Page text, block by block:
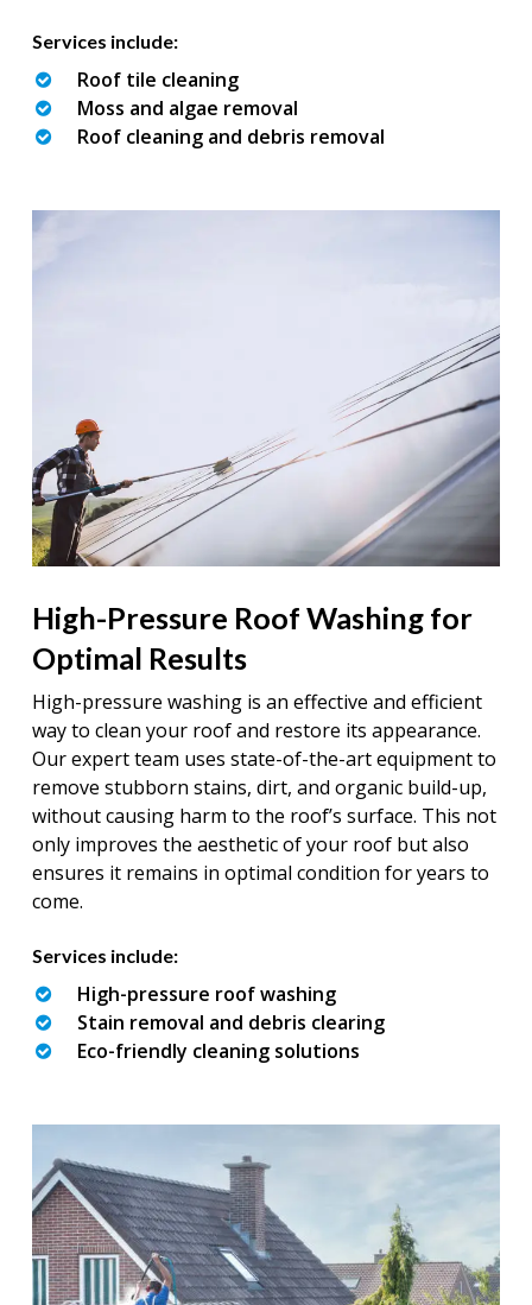
Services include:
Roof tile cleaning
Moss and algae removal
Roof cleaning and debris removal
High-Pressure Roof Washing for
Optimal Results
High-pressure washing is an effective and efficient
way to clean your roof and restore its appearance.
Our expert team uses state-of-the-art equipment to
remove stubborn stains, dirt, and organic build-up,
without causing harm to the roof’s surface. This not
only improves the aesthetic of your roof but also
ensures it remains in optimal condition for years to
come.
Services include:
High-pressure roof washing
Stain removal and debris clearing
Eco-friendly cleaning solutions